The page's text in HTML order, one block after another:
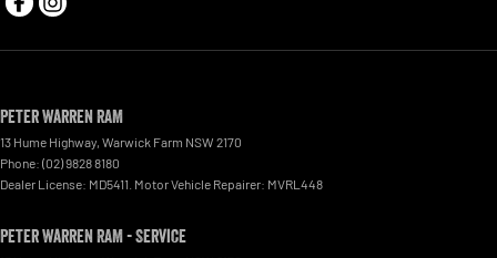
Peter Warren RAM
13 Hume Highway, Warwick Farm NSW 2170
Phone: (02) 9828 8180
Dealer License: MD5411. Motor Vehicle Repairer: MVRL448
Peter Warren RAM - Service